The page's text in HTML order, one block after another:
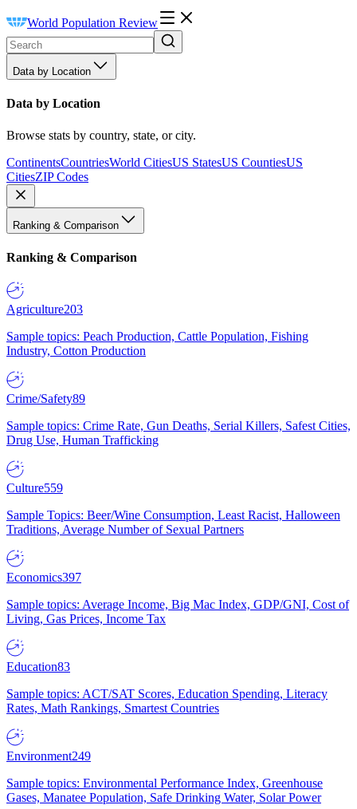
World Population Review
Data by Location
Data by Location
Browse stats by country, state, or city.
ContinentsCountriesWorld CitiesUS StatesUS CountiesUS
CitiesZIP Codes
Ranking & Comparison
Ranking & Comparison
Agriculture203
Sample topics: Peach Production, Cattle Population, Fishing
Industry, Cotton Production
Crime/Safety89
Sample topics: Crime Rate, Gun Deaths, Serial Killers, Safest Cities,
Drug Use, Human Trafficking
Culture559
Sample Topics: Beer/Wine Consumption, Least Racist, Halloween
Traditions, Average Number of Sexual Partners
Economics397
Sample topics: Average Income, Big Mac Index, GDP/GNI, Cost of
Living, Gas Prices, Income Tax
Education83
Sample topics: ACT/SAT Scores, Education Spending, Literacy
Rates, Math Rankings, Smartest Countries
Environment249
Sample topics: Environmental Performance Index, Greenhouse
Gases, Manatee Population, Safe Drinking Water, Solar Power